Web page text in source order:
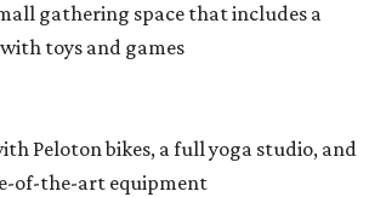
gathering space that includes a
toys and games
Peloton bikes, a full yoga studio, and
of-the-art equipment